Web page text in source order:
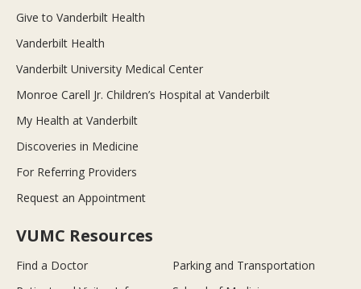
Give to Vanderbilt Health
Vanderbilt Health
Vanderbilt University Medical Center
Monroe Carell Jr. Children’s Hospital at Vanderbilt
My Health at Vanderbilt
Discoveries in Medicine
For Referring Providers
Request an Appointment
VUMC Resources
Find a Doctor
Parking and Transportation